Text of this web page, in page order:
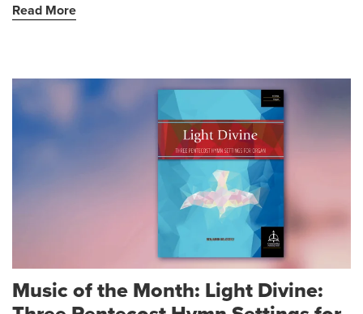
Read More
Music of the Month: Light Divine: